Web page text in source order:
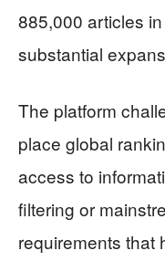
885,000 articles
substantial
The platform
place global
access to
filtering or
requirements that